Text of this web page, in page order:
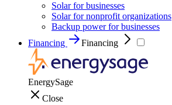
Solar for businesses
Solar for nonprofit organizations
Backup power for businesses
Financing
Financing
EnergySage
Close